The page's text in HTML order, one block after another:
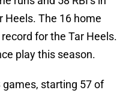
Heels. The 16 home
for the Tar Heels.
play this season.
starting 57 of